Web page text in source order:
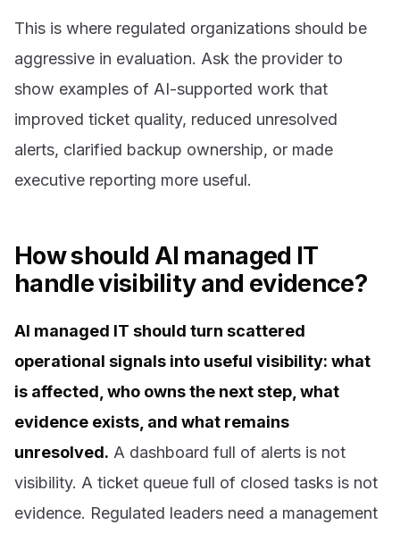
This is where regulated organizations should be
aggressive in evaluation. Ask the provider to
show examples of AI-supported work that
improved ticket quality, reduced unresolved
alerts, clarified backup ownership, or made
executive reporting more useful.
How should AI managed IT
handle visibility and evidence?
AI managed IT should turn scattered
operational signals into useful visibility: what
is affected, who owns the next step, what
evidence exists, and what remains
unresolved. A dashboard full of alerts is not
visibility. A ticket queue full of closed tasks is not
evidence. Regulated leaders need a management